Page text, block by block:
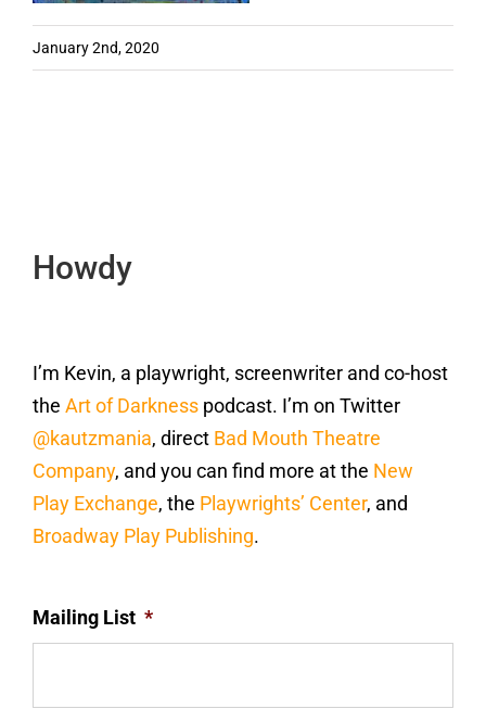
January 2nd, 2020
Howdy
I’m Kevin, a playwright, screenwriter and co-host
the Art of Darkness podcast. I’m on Twitter
@kautzmania, direct Bad Mouth Theatre
Company, and you can find more at the New
Play Exchange, the Playwrights’ Center, and
Broadway Play Publishing.
Mailing List *